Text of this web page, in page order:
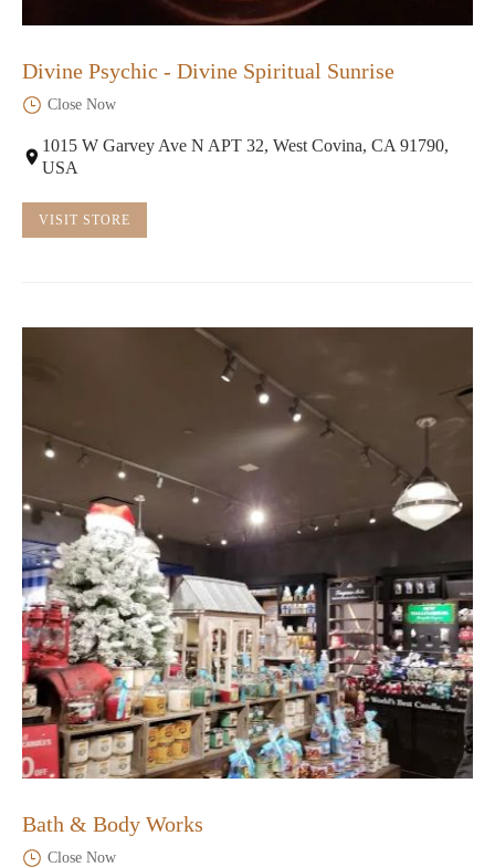
Divine Psychic - Divine Spiritual Sunrise
Close Now
1015 W Garvey Ave N APT 32, West Covina, CA 91790,
USA
VISIT STORE
Bath & Body Works
Close Now